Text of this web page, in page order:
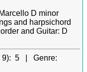
D minor
and harpsichord
and Guitar: D
5 | Genre: